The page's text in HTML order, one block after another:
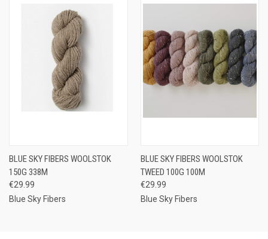
BLUE SKY FIBERS WOOLSTOK
150G 338M
€29.99
Blue Sky Fibers
BLUE SKY FIBERS WOOLSTOK
TWEED 100G 100M
€29.99
Blue Sky Fibers